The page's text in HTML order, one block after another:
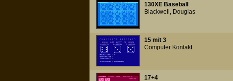
130XE Baseball
Blackwell, Douglas
15 mit 3
Computer Kontakt
17+4